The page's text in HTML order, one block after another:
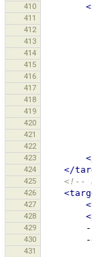
410
411
412
413
414
415
416
417
418
419
420
421
422
423
424 </
425 <!--
426
427
428
429
430
431